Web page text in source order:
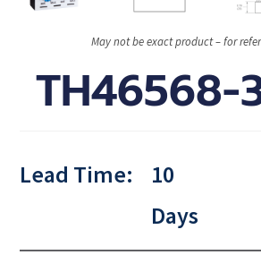
May not be exact product – for
TH46568-
Lead Time:
10
Days